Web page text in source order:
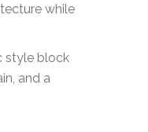
while
style block
and a